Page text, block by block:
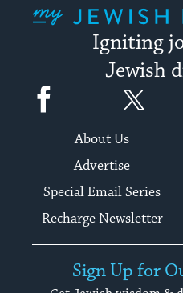
Igniting
Jewish
Facebook
About Us
Advertise
Special Email Series
Recharge Newsletter
Sign Up for